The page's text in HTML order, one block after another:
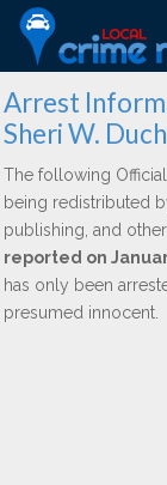
Arrest
Sheri W.
The following
being redistributed
publishing, and
reported on
has only been
presumed innocent.